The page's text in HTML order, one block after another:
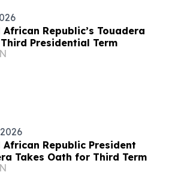
African Republic’s Touadera
Presidential Term
African Republic President
Takes Oath for Third Term